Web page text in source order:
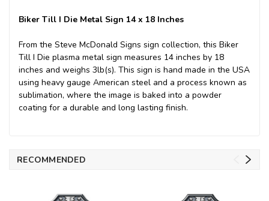
Biker Till I Die Metal Sign 14 x 18 Inches
From the Steve McDonald Signs sign collection, this Biker
Till I Die plasma metal sign measures 14 inches by 18
inches and weighs 3lb(s). This sign is hand made in the USA
using heavy gauge American steel and a process known as
sublimation, where the image is baked into a powder
coating for a durable and long lasting finish.
RECOMMENDED